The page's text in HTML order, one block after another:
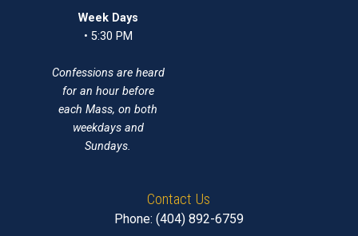
Week Days
• 5:30 PM
Confessions are heard
for an hour before
each Mass, on both
weekdays and
Sundays.
Contact Us
Phone: (404) 892-6759